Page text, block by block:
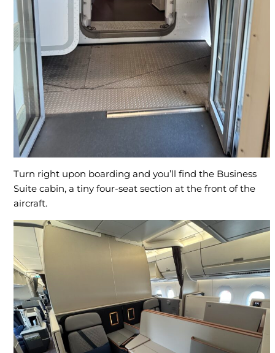
Turn right upon boarding and you’ll find the Business
Suite cabin, a tiny four-seat section at the front of the
aircraft.